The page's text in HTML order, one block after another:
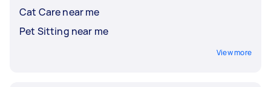
Cat Care near me
Pet Sitting near me
View more